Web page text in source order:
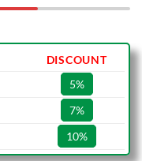
DISCOUNT
5%
7%
10%